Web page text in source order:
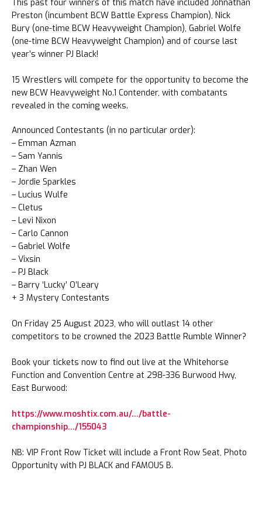
This past four winners of this match have included Johnathan
Preston (incumbent BCW Battle Express Champion), Nick
Bury (one-time BCW Heavyweight Champion), Gabriel Wolfe
(one-time BCW Heavyweight Champion) and of course last
year’s winner PJ Black!
15 Wrestlers will compete for the opportunity to become the
new BCW Heavyweight No.1 Contender, with combatants
revealed in the coming weeks.
Announced Contestants (in no particular order):
– Emman Azman
– Sam Yannis
– Zhan Wen
– Jordie Sparkles
– Lucius Wulfe
– Cletus
– Levi Nixon
– Carlo Cannon
– Gabriel Wolfe
– Vixsin
– PJ Black
– Barry ‘Lucky’ O’Leary
+ 3 Mystery Contestants
On Friday 25 August 2023, who will outlast 14 other
competitors to be crowned the 2023 Battle Rumble Winner?
Book your tickets now to find out live at the Whitehorse
Function and Convention Centre at 298-336 Burwood Hwy,
East Burwood:
https://www.moshtix.com.au/…/battle-
championship…/155043
NB: VIP Front Row Ticket will include a Front Row Seat, Photo
Opportunity with PJ BLACK and FAMOUS B.